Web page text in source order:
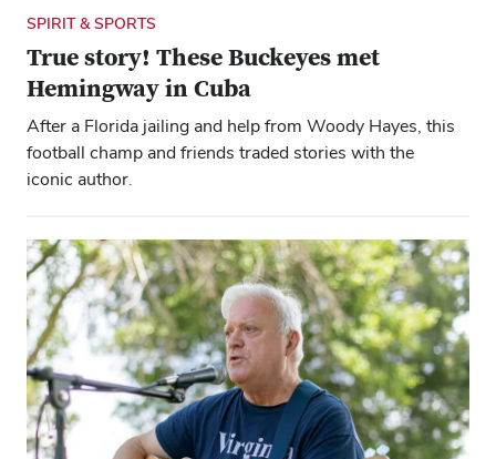
SPIRIT & SPORTS
True story! These Buckeyes met
Hemingway in Cuba
After a Florida jailing and help from Woody Hayes, this
football champ and friends traded stories with the
iconic author.